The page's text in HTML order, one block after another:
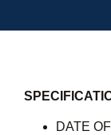
DATE